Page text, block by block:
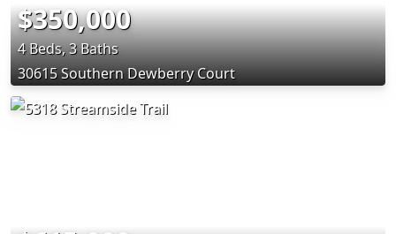
$350,000
4 Beds, 3 Baths
30615 Southern Dewberry Court